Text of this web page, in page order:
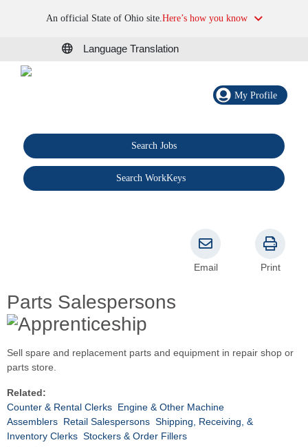
An official State of Ohio site.Here’s how you know
Language Translation
My Profile
Search Jobs
Search WorkKeys
Parts Salespersons
Email Print
Sell spare and replacement parts and equipment in repair shop or
parts store.
Related:
Counter & Rental Clerks Engine & Other Machine
Assemblers Retail Salespersons Shipping, Receiving, &
Inventory Clerks Stockers & Order Fillers